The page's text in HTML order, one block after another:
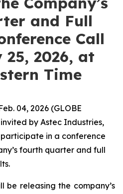
and Full
Call
2026, at
Time
04, 2026 (GLOBE
by Astec Industries,
participate in a conference
fourth quarter and full
be releasing the company’s